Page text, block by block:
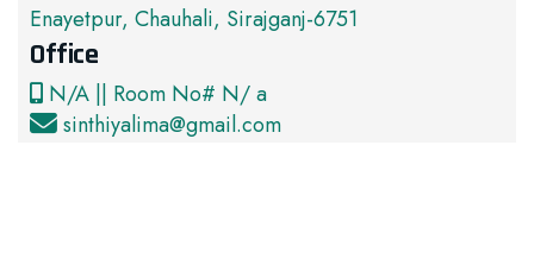
Enayetpur, Chauhali, Sirajganj-6751
Office
N/A || Room No# N/ a
sinthiyalima@gmail.com